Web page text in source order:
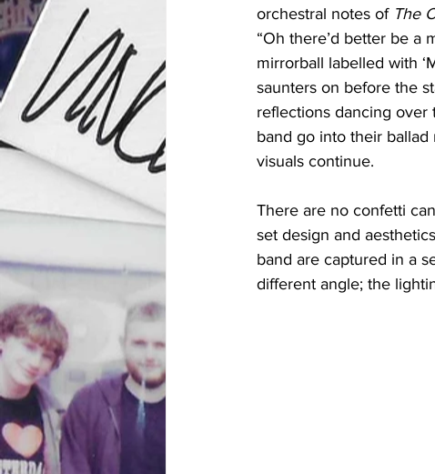
orchestral notes of The
“Oh there’d better be a
mirrorball labelled with
saunters on before the
reflections dancing over
band go into their
visuals continue.
There are no confetti
set design and
band are captured in a
different angle; the